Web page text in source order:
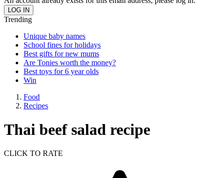
Trending
Unique baby names
School fines for holidays
Best gifts for new mums
Are Tonies worth the money?
Best toys for 6 year olds
Win
Food
Recipes
Thai beef salad recipe
CLICK TO RATE